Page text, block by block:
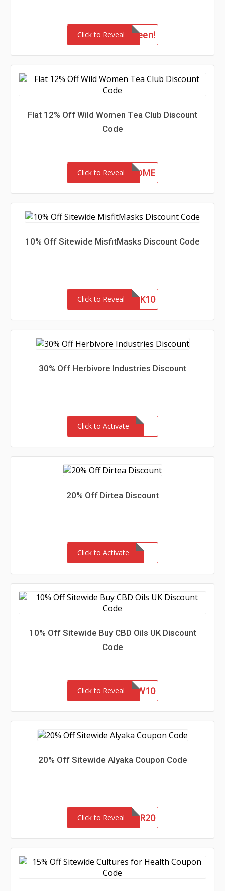
Click to Reveal
drkhalloween!
Flat 12% Off Wild Women Tea Club Discount
Code
Click to RevealWELCOME
10% Off Sitewide MisfitMasks Discount Code
Click to RevealMASK10
30% Off Herbivore Industries Discount
Click to Activate
20% Off Dirtea Discount
Click to Activate
10% Off Sitewide Buy CBD Oils UK Discount
Code
Click to Reveal NEW10
20% Off Sitewide Alyaka Coupon Code
Click to RevealWOFR20